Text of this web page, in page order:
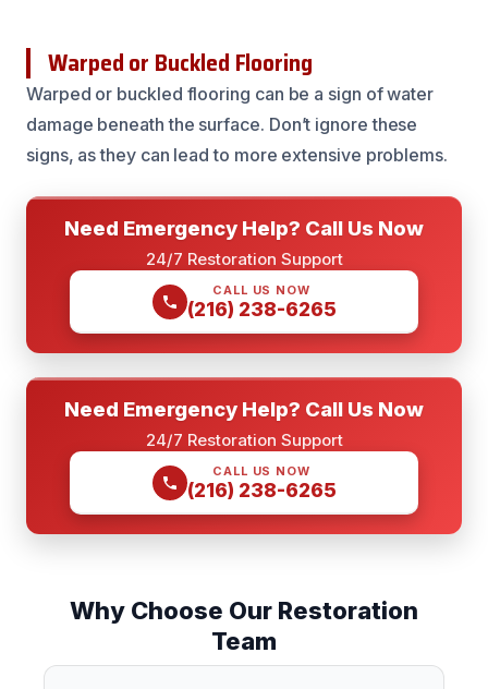
Warped or Buckled Flooring
Warped or buckled flooring can be a sign of water
damage beneath the surface. Don’t ignore these
signs, as they can lead to more extensive problems.
Need Emergency Help? Call Us Now
24/7 Restoration Support
CALL US NOW
(216) 238-6265
Need Emergency Help? Call Us Now
24/7 Restoration Support
CALL US NOW
(216) 238-6265
Why Choose Our Restoration
Team